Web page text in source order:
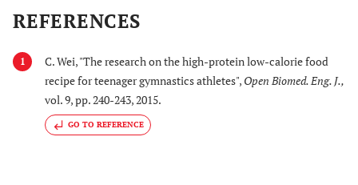
REFERENCES
1
C. Wei, "The research on the high-protein low-calorie food
recipe for teenager gymnastics athletes", Open Biomed. Eng. J.,
vol. 9, pp. 240-243, 2015.
GO TO REFERENCE